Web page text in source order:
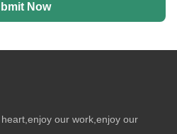
Now
our work,enjoy our